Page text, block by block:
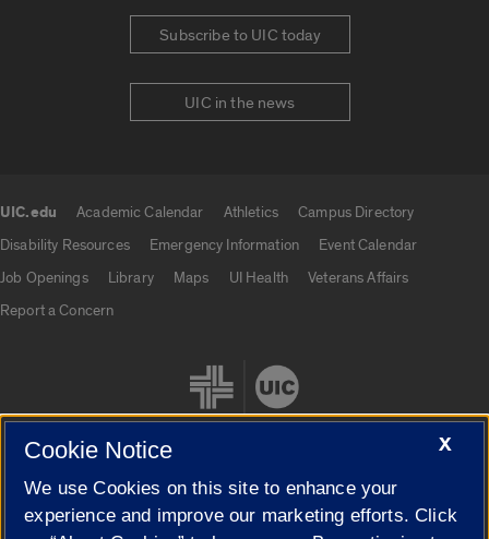
Subscribe to UIC today
UIC in the news
UIC.edu Academic Calendar Athletics
Campus Directory
Disability Resources
Emergency Information
Event Calendar
Job Openings
Library Maps UI Health
Veterans Affairs
Report a Concern
Cookie Settings
X
Cookie Notice
We use Cookies on this site to enhance your
experience and improve our marketing efforts. Click